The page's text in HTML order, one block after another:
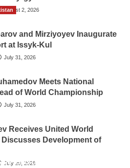
August 2, 2026
and Mirziyoyev Inaugurate
at Issyk-Kul
July 31, 2026
Meets National
of World Championship
July 31, 2026
Receives United World
Development of
July 29, 2026
Hosts Sanbe Farma